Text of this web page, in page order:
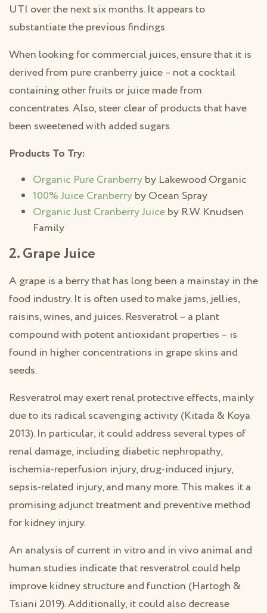
UTI over the next six months. It appears to
substantiate the previous findings.
When looking for commercial juices, ensure that it is
derived from pure cranberry juice – not a cocktail
containing other fruits or juice made from
concentrates. Also, steer clear of products that have
been sweetened with added sugars.
Products To Try:
Organic Pure Cranberryby Lakewood Organic
100% Juice Cranberryby Ocean Spray
Organic Just Cranberry Juiceby R.W. Knudsen
Family
2. Grape Juice
A grape is a berry that has long been a mainstay in the
food industry. It is often used to make jams, jellies,
raisins, wines, and juices. Resveratrol – a plant
compound with potent antioxidant properties – is
found in higher concentrations in grape skins and
seeds.
Resveratrol may exert renal protective effects, mainly
due to its radical scavenging activity (Kitada & Koya
2013). In particular, it could address several types of
renal damage, including diabetic nephropathy,
ischemia-reperfusion injury, drug-induced injury,
sepsis-related injury, and many more. This makes it a
promising adjunct treatment and preventive method
for kidney injury.
An analysis of current in vitro and in vivo animal and
human studies indicate that resveratrol could help
improve kidney structure and function (Hartogh &
Tsiani 2019). Additionally, it could also decrease